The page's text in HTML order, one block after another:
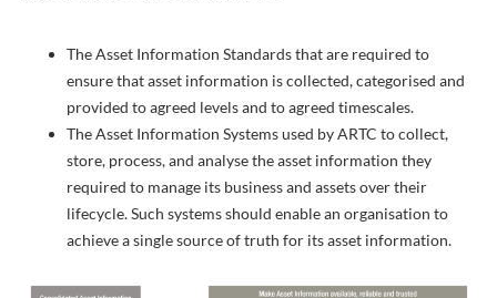
The Asset Information Standards that are required to
ensure that asset information is collected, categorised and
provided to agreed levels and to agreed timescales.
The Asset Information Systems used by ARTC to collect,
store, process, and analyse the asset information they
required to manage its business and assets over their
lifecycle. Such systems should enable an organisation to
achieve a single source of truth for its asset information.